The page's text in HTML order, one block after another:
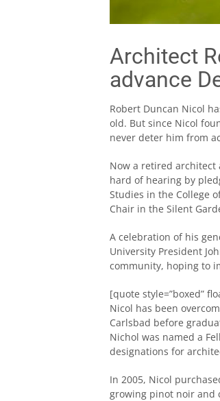
Architect
advance
Robert Duncan Nicol
old. But since Nicol
never deter him from
Now a retired
hard of hearing by
Studies in the College
Chair in the Silent
A celebration of his
University President
community, hoping to
[quote style=”boxed”
Nicol has been
Carlsbad before
Nichol was named a
designations for
In 2005, Nicol
growing pinot noir and